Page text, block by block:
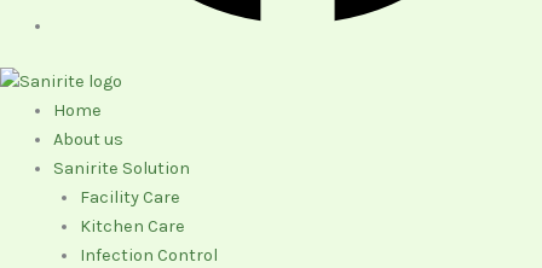
Home
About us
Sanirite Solution
Facility Care
Kitchen Care
Infection Control